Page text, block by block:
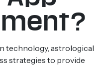
technology, astrological
strategies to provide